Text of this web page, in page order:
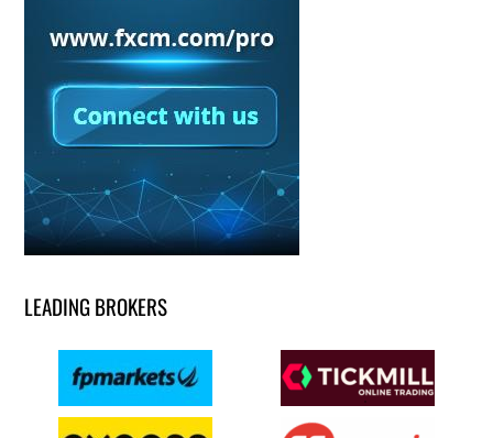
LEADING BROKERS